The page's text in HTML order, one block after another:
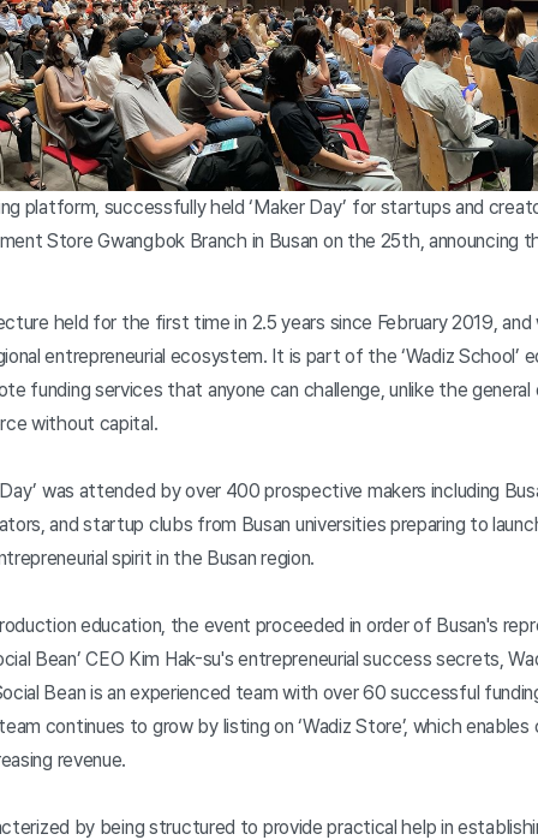
platform, successfully held ‘Maker Day’ for startups and
Store Gwangbok Branch in Busan on the 25th, announcing
held for the first time in 2.5 years since February 2019, and
entrepreneurial ecosystem. It is part of the ‘Wadiz School’
funding services that anyone can challenge, unlike the
without capital.
was attended by over 400 prospective makers including
and startup clubs from Busan universities preparing to
spirit in the Busan region.
education, the event proceeded in order of Busan's
Bean’ CEO Kim Hak-su's entrepreneurial success secrets,
Bean is an experienced team with over 60 successful
continues to grow by listing on ‘Wadiz Store’, which
revenue.
by being structured to provide practical help in